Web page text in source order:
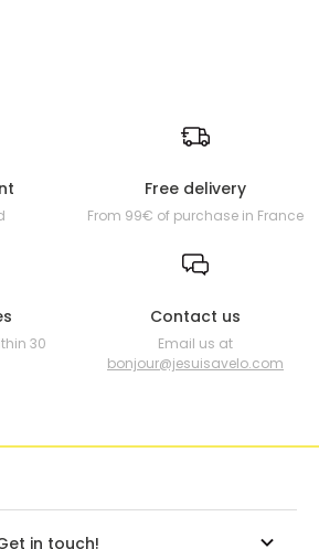
Free delivery
From 99€ of purchase in France
30
Contact us
Email us at
bonjour@jesuisavelo.com
in touch!